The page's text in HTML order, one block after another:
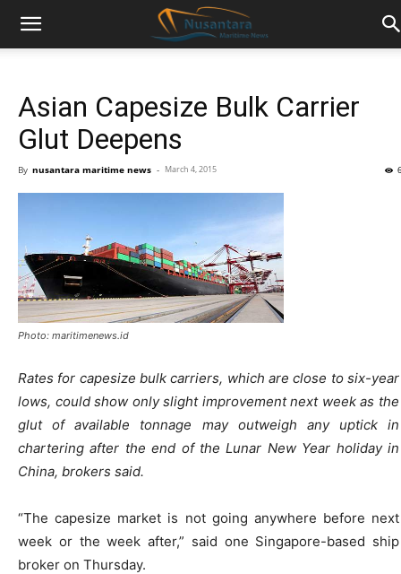
Asian Capesize Bulk Carrier
Glut Deepens
By nusantara maritime news - March 4, 2015
Photo: maritimenews.id
Rates for capesize bulk carriers, which are close to six-year
lows, could show only slight improvement next week as the
glut of available tonnage may outweigh any uptick in
chartering after the end of the Lunar New Year holiday in
China, brokers said.
“The capesize market is not going anywhere before next
week or the week after,” said one Singapore-based ship
broker on Thursday.